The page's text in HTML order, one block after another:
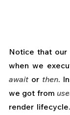
Notice that our
await or then.
we got from
render